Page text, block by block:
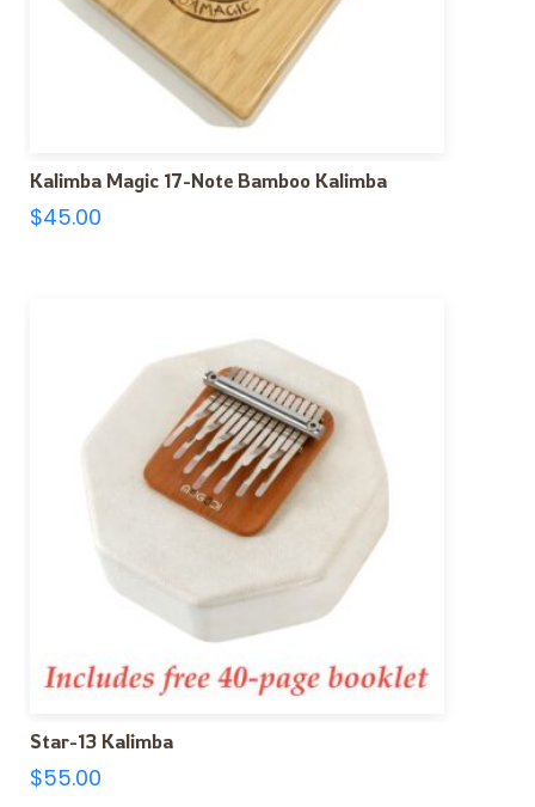
Kalimba Magic 17-Note Bamboo Kalimba
$45.00
Star-13 Kalimba
$55.00